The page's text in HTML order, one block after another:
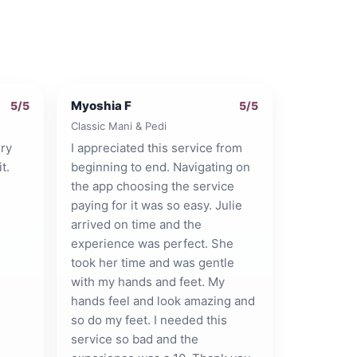
5/5 Myoshia F 5/5
Classic Mani & Pedi
I appreciated this service from
beginning to end. Navigating on
the app choosing the service
paying for it was so easy. Julie
arrived on time and the
experience was perfect. She
took her time and was gentle
with my hands and feet. My
hands feel and look amazing and
so do my feet. I needed this
service so bad and the